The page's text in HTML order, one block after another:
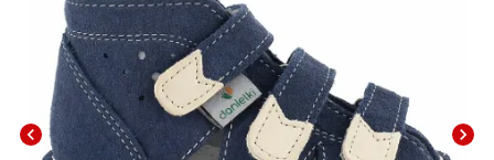
chevron_left chevron_right